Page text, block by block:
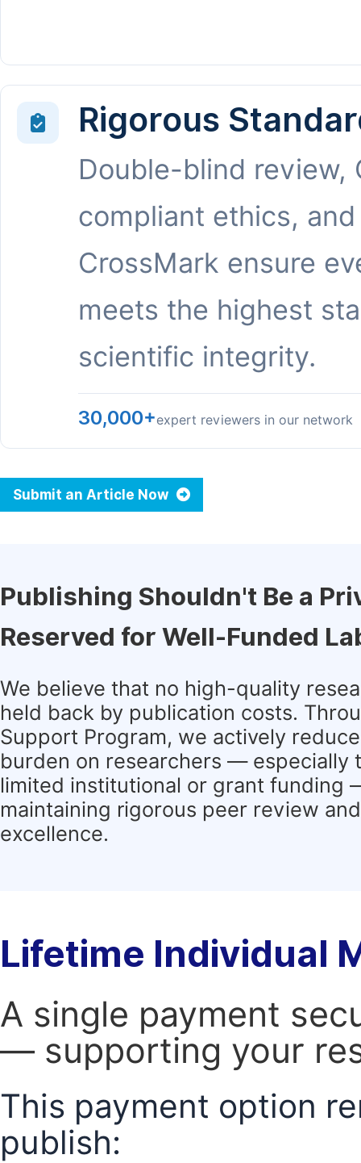
Rigorous
Double-blind review,
compliant ethics, and
CrossMark ensure
meets the highest
scientific integrity.
30,000+expert reviewers in our network
Submit an Article Now
Publishing Shouldn't Be a
Reserved for Well-Funded
We believe that no high-quality
held back by publication costs.
Support Program, we actively
burden on researchers — especially
limited institutional or grant funding
maintaining rigorous peer review
excellence.
Lifetime Individual
A single payment
— supporting your
This payment option
publish: